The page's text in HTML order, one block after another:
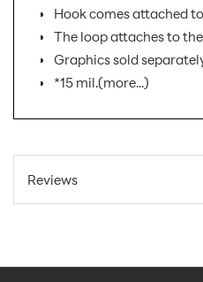
Hook comes attached
The loop attaches to
Graphics sold
*15 mil.(more...)
Quantity For
Online Orders:
Reviews